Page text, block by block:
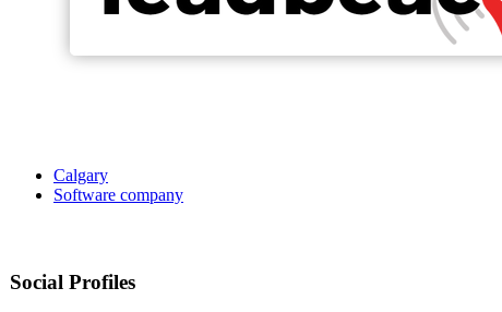
Calgary
Software company
Social Profiles